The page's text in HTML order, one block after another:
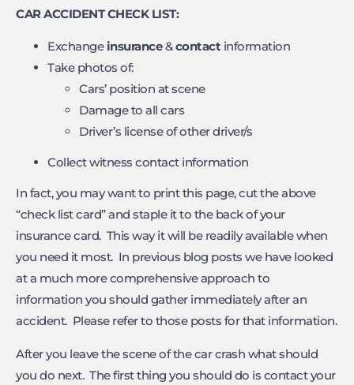
CAR ACCIDENT CHECK LIST:
Exchangeinsurance&contact information
Take photos of:
Cars’ position at scene
Damage to all cars
Driver’s license of other driver/s
Collect witness contact information
In fact, you may want to print this page, cut the above
“check list card” and staple it to the back of your
insurance card. This way it will be readily available when
you need it most. In previous blog posts we have looked
at a much more comprehensive approach to
information you should gather immediately after an
accident. Please refer to those posts for that information.
After you leave the scene of the car crash what should
you do next. The first thing you should do is contact your